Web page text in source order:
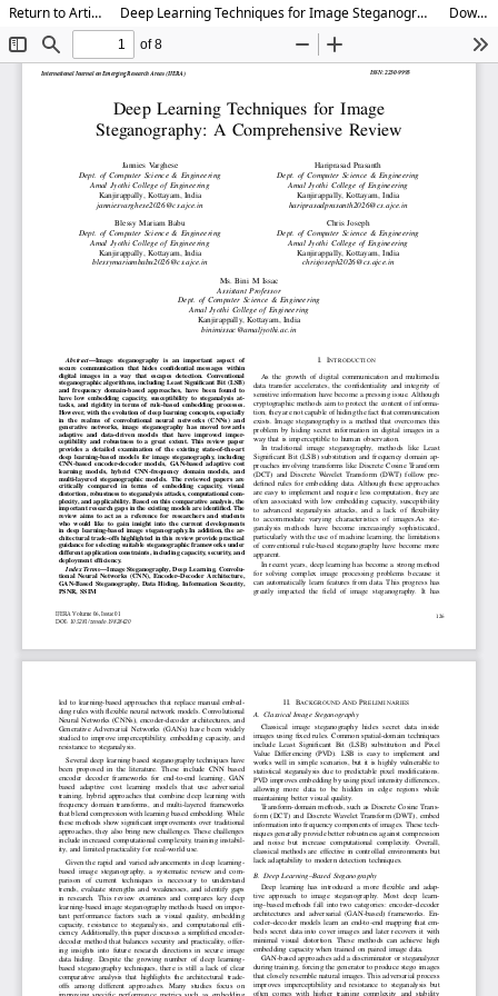
Return to Article Details Deep Learning Techniques for Image Steganography: A Comprehensive Review Download